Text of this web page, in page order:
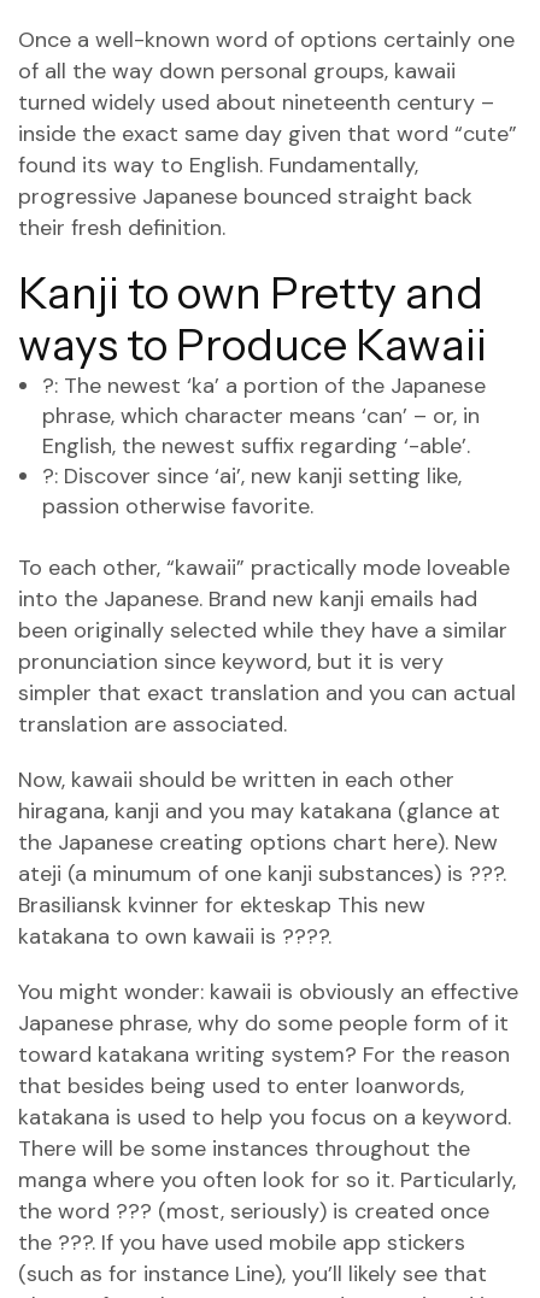
Once a well-known word of options certainly one
of all the way down personal groups, kawaii
turned widely used about nineteenth century –
inside the exact same day given that word “cute”
found its way to English. Fundamentally,
progressive Japanese bounced straight back
their fresh definition.
Kanji to own Pretty and
ways to Produce Kawaii
?: The newest ‘ka’ a portion of the Japanese
phrase, which character means ‘can’ – or, in
English, the newest suffix regarding ‘-able’.
?: Discover since ‘ai’, new kanji setting like,
passion otherwise favorite.
To each other, “kawaii” practically mode loveable
into the Japanese. Brand new kanji emails had
been originally selected while they have a similar
pronunciation since keyword, but it is very
simpler that exact translation and you can actual
translation are associated.
Now, kawaii should be written in each other
hiragana, kanji and you may katakana (glance at
the Japanese creating options chart here). New
ateji (a minumum of one kanji substances) is ???.
Brasiliansk kvinner for ekteskap This new
katakana to own kawaii is ????.
You might wonder: kawaii is obviously an effective
Japanese phrase, why do some people form of it
toward katakana writing system? For the reason
that besides being used to enter loanwords,
katakana is used to help you focus on a keyword.
There will be some instances throughout the
manga where you often look for so it. Particularly,
the word ??? (most, seriously) is created once
the ???. If you have used mobile app stickers
(such as for instance Line), you’ll likely see that